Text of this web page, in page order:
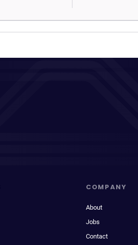
COMPANY
About
Jobs
Contact